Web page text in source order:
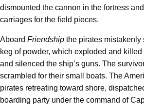
dismounted the cannon in the fortress
carriages for the field pieces.
Aboard Friendship the pirates mistakenly
keg of powder, which exploded and
and silenced the ship’s guns. The
scrambled for their small boats. The
pirates retreating toward shore,
boarding party under the command of